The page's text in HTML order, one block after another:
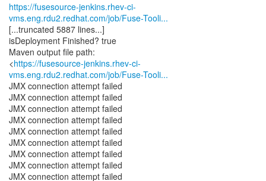
https://fusesource-jenkins.rhev-ci-
vms.eng.rdu2.redhat.com/job/Fuse-Tooli...
[...truncated 5887 lines...]
isDeployment Finished? true
Maven output file path:
<https://fusesource-jenkins.rhev-ci-
vms.eng.rdu2.redhat.com/job/Fuse-Tooli...
JMX connection attempt failed
JMX connection attempt failed
JMX connection attempt failed
JMX connection attempt failed
JMX connection attempt failed
JMX connection attempt failed
JMX connection attempt failed
JMX connection attempt failed
JMX connection attempt failed